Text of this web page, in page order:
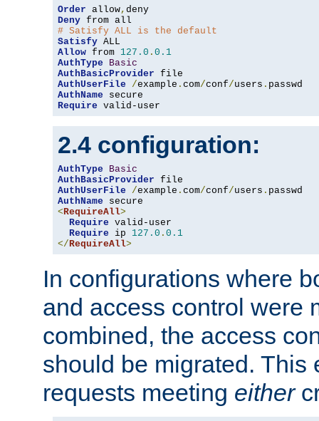
Order allow,
Deny
# Satisfy ALL is the default
Satisfy
Allow from 127.0 . 0.1
AuthType
Basic
AuthBasicProvider
AuthUserFile
/example . com/conf/users .
AuthName
Require valid-user
2.4 configuration:
AuthType
Basic
AuthBasicProvider
AuthUserFile
/example . com/conf/users .
AuthName
<RequireAll>
Require valid-user
Require ip 127.0 . 0.1
</RequireAll>
In configurations where
and access control were
combined, the access
should be migrated. This
requests meeting either